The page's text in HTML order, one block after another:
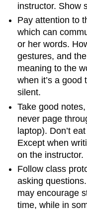
instructor. Show
Pay attention to
which can
or her words.
gestures, and
meaning to the
when it’s a
silent.
Take good
never page
laptop). Don’t
Except when
on the instructor.
Follow class
asking
may encourage
time, while in